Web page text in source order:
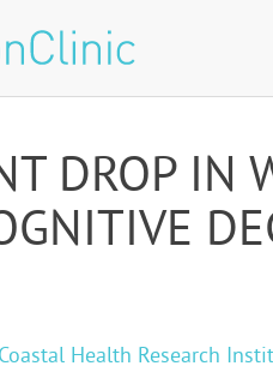
DROP IN
Health Research